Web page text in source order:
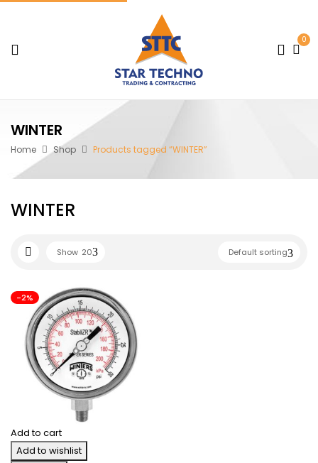
0
WINTER
Home Shop Products tagged “WINTER”
WINTER
Default sorting
Show 20
-2%
Add to cart
Add to wishlist